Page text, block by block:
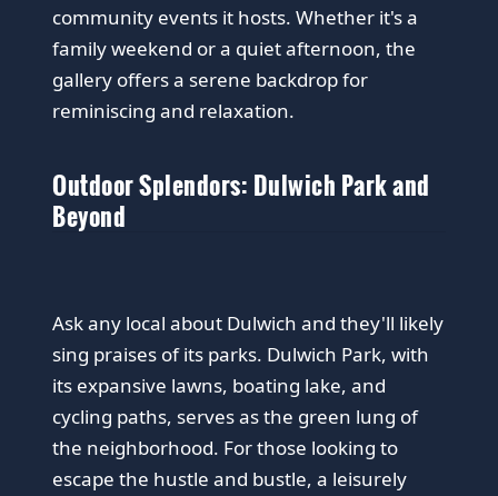
community events it hosts. Whether it's a
family weekend or a quiet afternoon, the
gallery offers a serene backdrop for
reminiscing and relaxation.
Outdoor Splendors: Dulwich Park and
Beyond
Ask any local about Dulwich and they'll likely
sing praises of its parks. Dulwich Park, with
its expansive lawns, boating lake, and
cycling paths, serves as the green lung of
the neighborhood. For those looking to
escape the hustle and bustle, a leisurely